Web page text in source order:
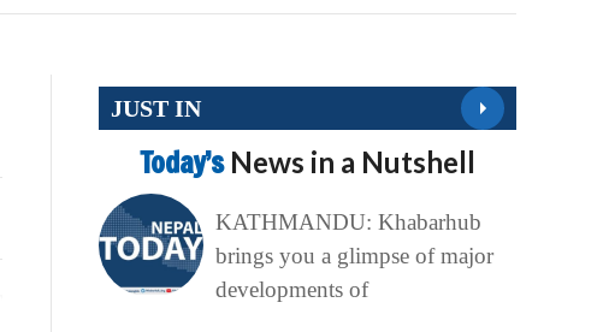
JUST IN
Today’s News in a Nutshell
KATHMANDU: Khabarhub
brings you a glimpse of major
developments of